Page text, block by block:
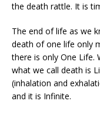
the death rattle. It is
The end of life as we
death of one life only
there is only One Life.
what we call death is
(inhalation and
and it is Infinite.